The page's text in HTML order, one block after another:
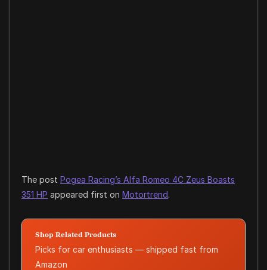
The post Pogea Racing’s Alfa Romeo 4C Zeus Boasts
351 HP appeared first on Motortrend.
Shop Related Products
Picks for car enthusiasts — shipped fast from
Amazon